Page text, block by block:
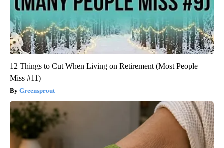
12 Things to Cut When Living on Retirement (Most People
Miss #11)
Greensprout